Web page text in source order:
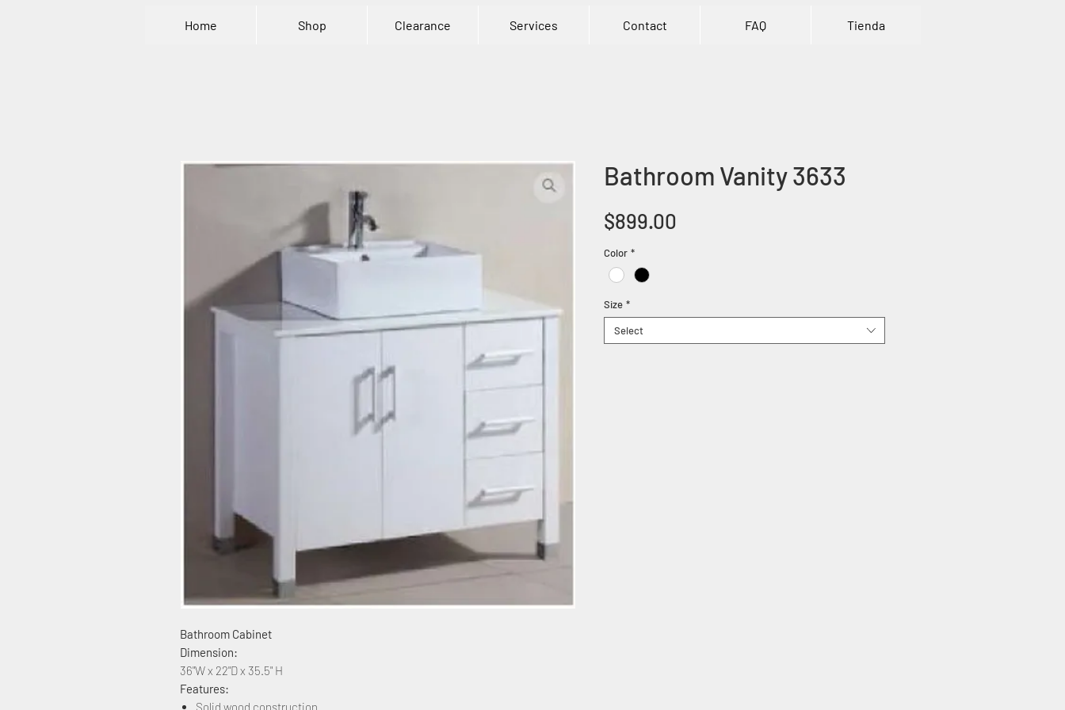
Home Shop Clearance Services Contact FAQ Tienda
Bathroom Cabinet
Dimension:
36"W x 22"D x 35.5" H
Features:
Solid wood construction
Bathroom Vanity 3633
$899.00
Color *
Size *
Select